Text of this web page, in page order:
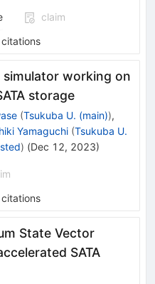
claim
citations
working on
storage
(Tsukuba U. (main)),
Yamaguchi (Tsukuba U.
) (Dec 12, 2023)
citations
State Vector
SATA